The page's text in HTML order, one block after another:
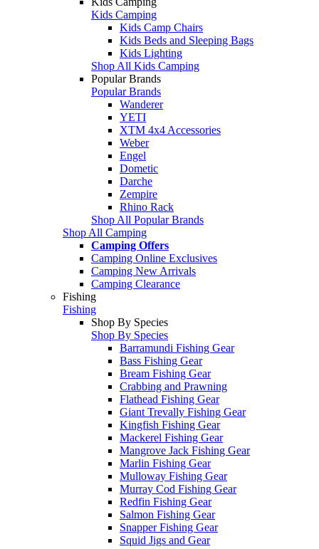
Kids Camping
Kids Camp Chairs
Kids Beds and Sleeping Bags
Kids Lighting
Shop All Kids Camping
Popular Brands
Popular Brands
Wanderer
YETI
XTM 4x4 Accessories
Weber
Engel
Dometic
Darche
Zempire
Rhino Rack
Shop All Popular Brands
Shop All Camping
Camping Offers
Camping Online Exclusives
Camping New Arrivals
Camping Clearance
Fishing
Fishing
Shop By Species
Shop By Species
Barramundi Fishing Gear
Bass Fishing Gear
Bream Fishing Gear
Crabbing and Prawning
Flathead Fishing Gear
Giant Trevally Fishing Gear
Kingfish Fishing Gear
Mackerel Fishing Gear
Mangrove Jack Fishing Gear
Marlin Fishing Gear
Mulloway Fishing Gear
Murray Cod Fishing Gear
Redfin Fishing Gear
Salmon Fishing Gear
Snapper Fishing Gear
Squid Jigs and Gear